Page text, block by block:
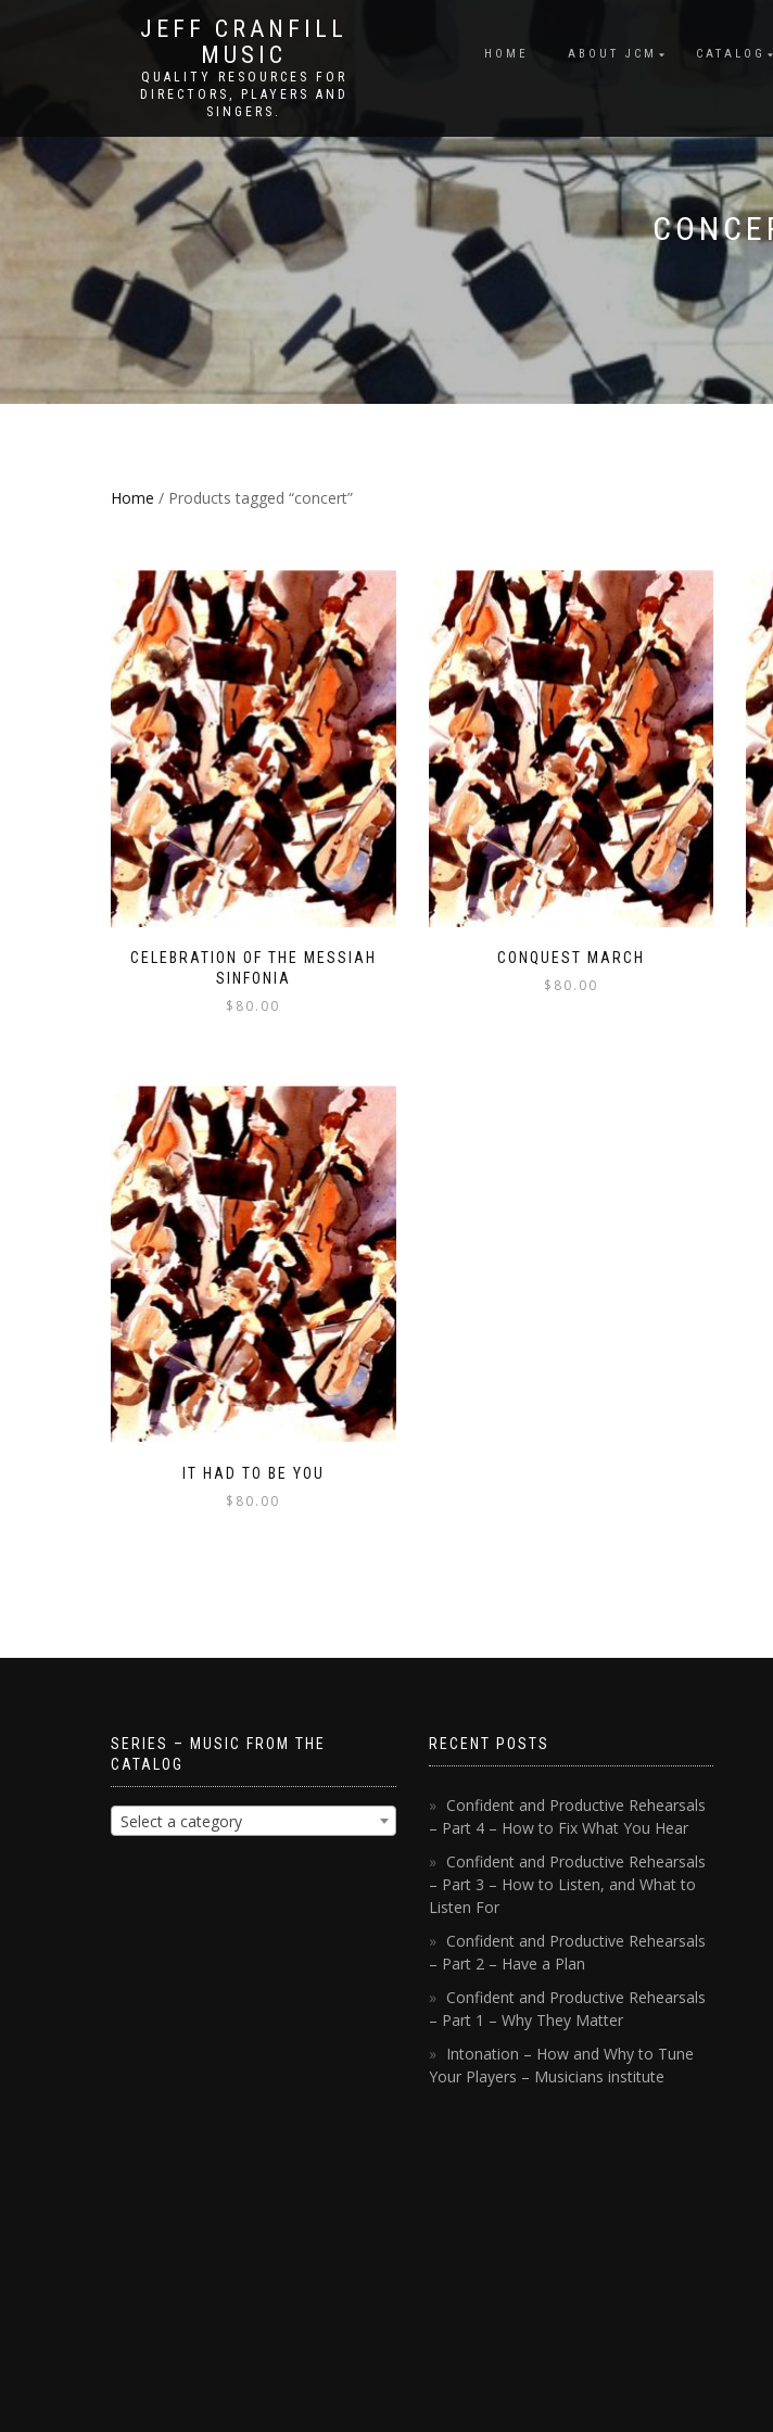
JEFF CRANFILL
MUSIC
QUALITY RESOURCES FOR
DIRECTORS, PLAYERS AND
SINGERS.
HOME ABOUT JCM CATALOG
Home / Products tagged “concert”
CELEBRATION OF THE MESSIAH
SINFONIA
$ 80.00
CONQUEST MARCH
$ 80.00
IT HAD TO BE YOU
$ 80.00
SERIES – MUSIC FROM THE
CATALOG
Select a category
RECENT POSTS
Confident and Productive Rehearsals
– Part 4 – How to Fix What You Hear
Confident and Productive Rehearsals
– Part 3 – How to Listen, and What to
Listen For
Confident and Productive Rehearsals
– Part 2 – Have a Plan
Confident and Productive Rehearsals
– Part 1 – Why They Matter
Intonation – How and Why to Tune
Your Players – Musicians institute